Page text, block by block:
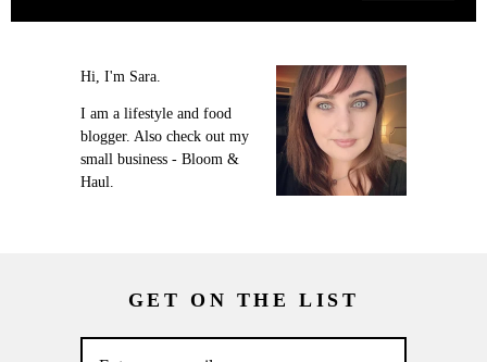
Hi, I'm Sara.
I am a lifestyle and food
blogger. Also check out my
small business - Bloom &
Haul.
GET ON THE LIST